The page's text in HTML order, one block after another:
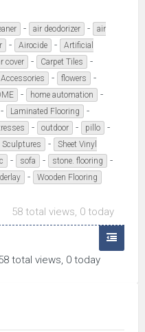
- air deodorizer -
air
- Airocide -
Artificial
cover - Carpet Tiles -
- flowers -
- home automation -
- Laminated Flooring -
- outdoor - pillo -
Sculptures -
Sheet Vinyl
- sofa - stone. flooring -
- Wooden Flooring
58 total views, 0 today
total views, 0 today